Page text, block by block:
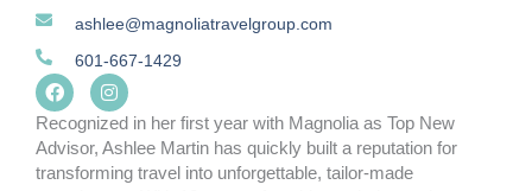
ashlee@magnoliatravelgroup.com
601-667-1429
F
a
c
e
b
o
I
n
s
t
a
g
Recognized in her first year with Magnolia as Top New
Advisor, Ashlee Martin has quickly built a reputation for
transforming travel into unforgettable, tailor-made